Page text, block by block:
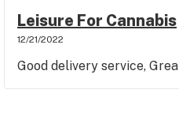
Leisure For Cannabis
12/21/2022
Good delivery service,